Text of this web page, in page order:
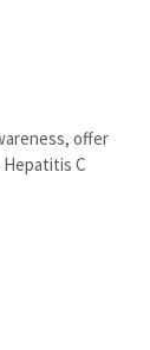
offer
C